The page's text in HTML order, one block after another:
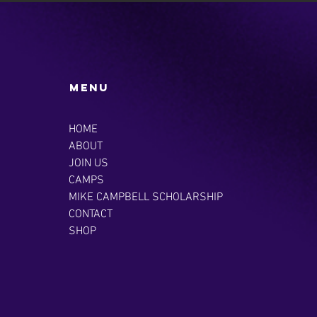
Menu
HOME
ABOUT
JOIN US
CAMPS
MIKE CAMPBELL SCHOLARSHIP
CONTACT
SHOP